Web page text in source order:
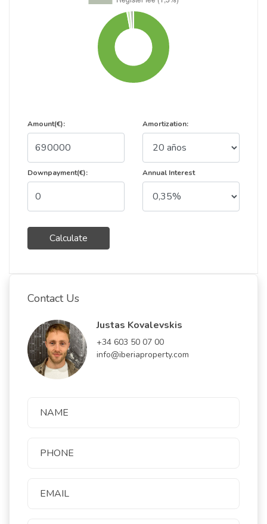
Amount(€):
Downpayment(€):
Calculate
Amortization:
Annual Interest
Contact Us
Justas Kovalevskis
+34 603 50 07 00
info@iberiaproperty.com